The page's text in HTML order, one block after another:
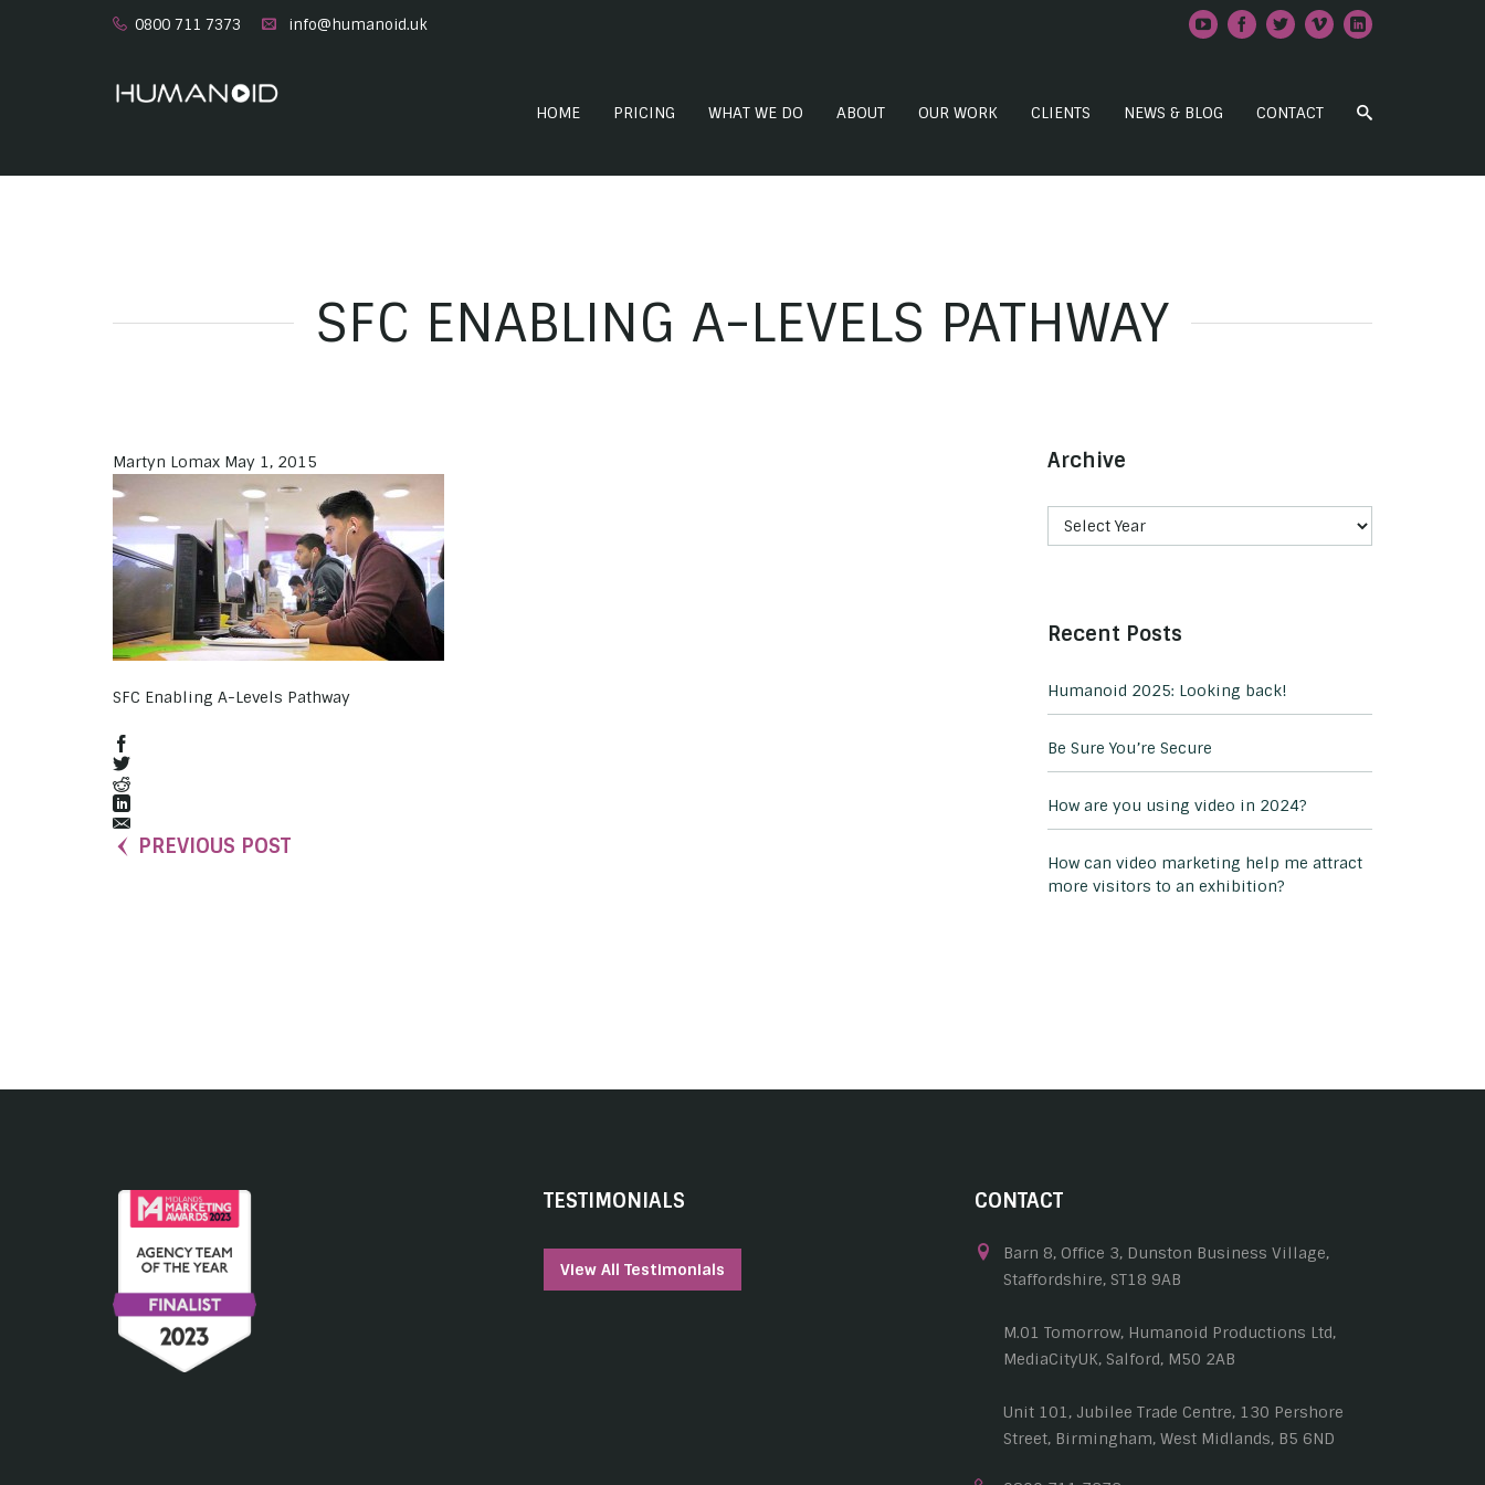
0800 711 7373 info@humanoid.uk
HOME PRICING WHAT WE DO ABOUT OUR WORK CLIENTS NEWS & BLOG CONTACT
SFC ENABLING A-LEVELS PATHWAY
Martyn Lomax May 1, 2015
SFC Enabling A-Levels Pathway
PREVIOUS POST
Archive
Recent Posts
Humanoid 2025: Looking back!
Be Sure You’re Secure
How are you using video in 2024?
How can video marketing help me attract
more visitors to an exhibition?
TESTIMONIALS
View All Testimonials
CONTACT
Barn 8, Office 3, Dunston Business Village,
Staffordshire, ST18 9AB
M.01 Tomorrow, Humanoid Productions Ltd,
MediaCityUK, Salford, M50 2AB
Unit 101, Jubilee Trade Centre, 130 Pershore
Street, Birmingham, West Midlands, B5 6ND